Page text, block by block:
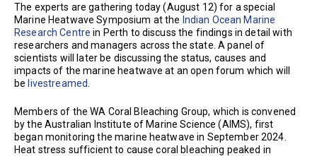
The experts are gathering today (August 12) for a special
Marine Heatwave Symposium at the Indian Ocean Marine
Research Centre in Perth to discuss the findings in detail with
researchers and managers across the state. A panel of
scientists will later be discussing the status, causes and
impacts of the marine heatwave at an open forum which will
be livestreamed
Members of the WA Coral Bleaching Group, which is convened
by the Australian Institute of Marine Science (AIMS), first
began monitoring the marine heatwave in September 2024.
Heat stress sufficient to cause coral bleaching peaked in